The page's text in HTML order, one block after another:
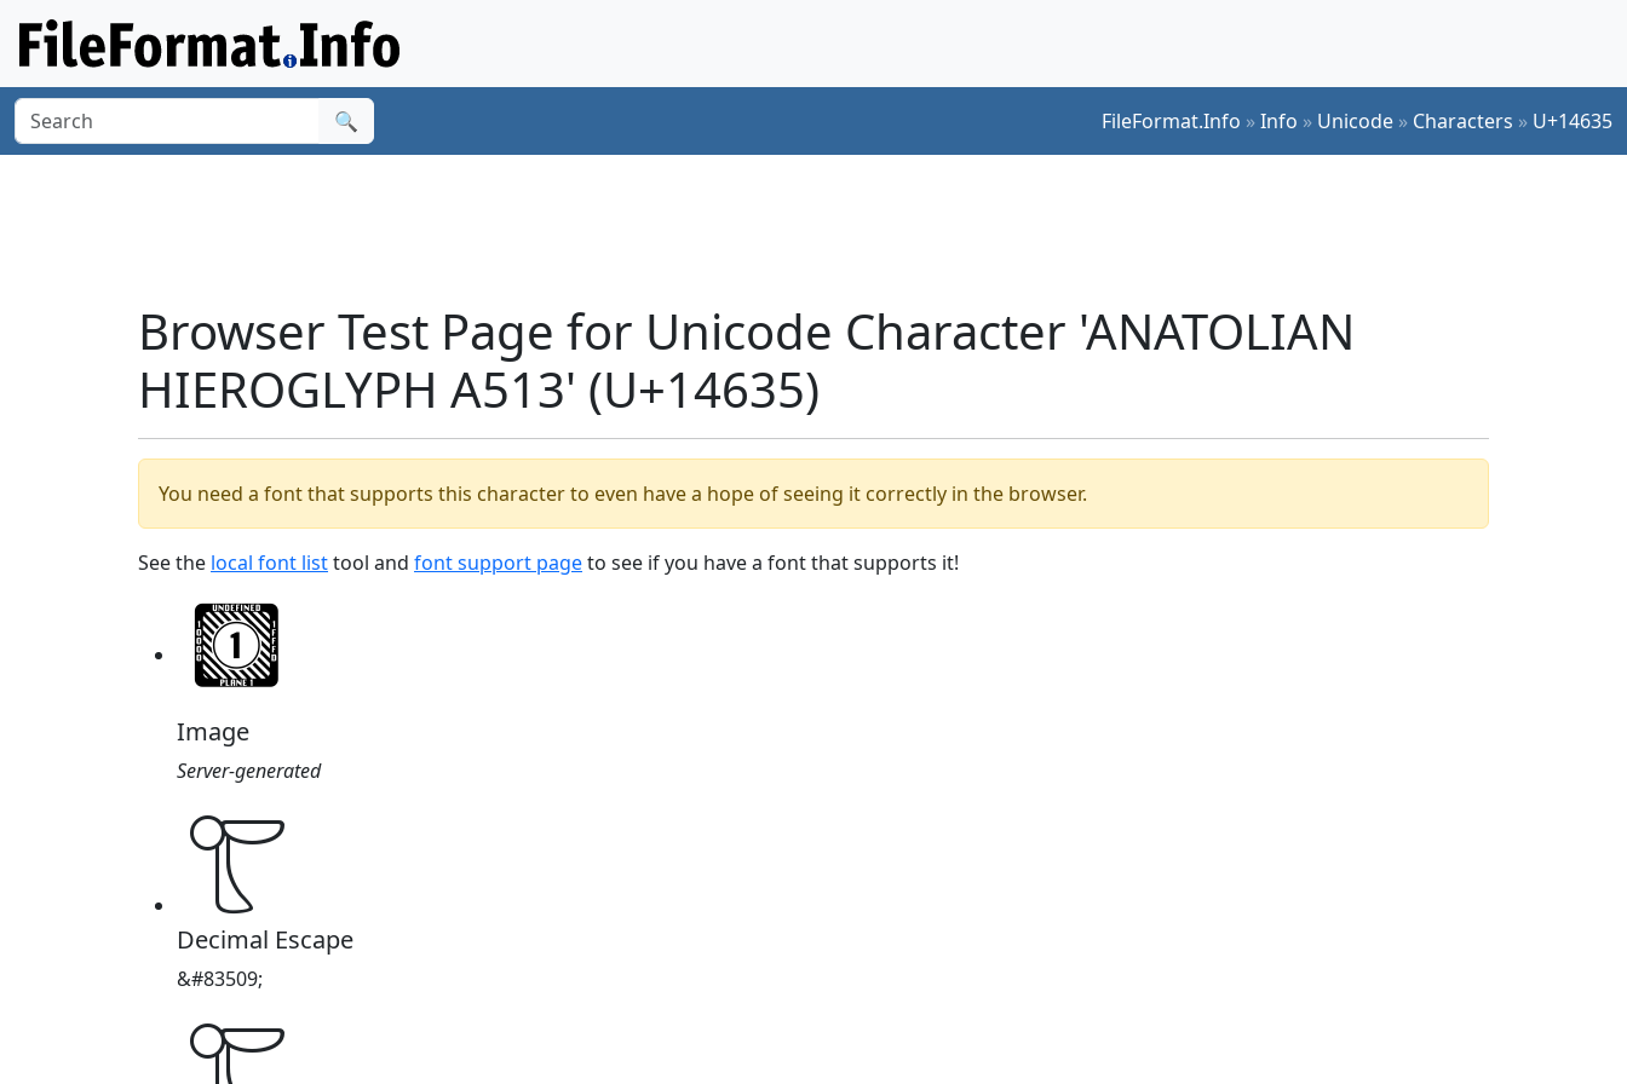
🔍 FileFormat.Info »Info » Unicode » Characters » U+14635
Browser Test Page for Unicode Character 'ANATOLIAN
HIEROGLYPH A513' (U+14635)
You need a font that supports this character to even have a hope of seeing it correctly in the browser.
See the local font listtool and font support pageto see if you have a font that supports it!
Image
Server-generated
𔘵
Decimal Escape
&#83509;